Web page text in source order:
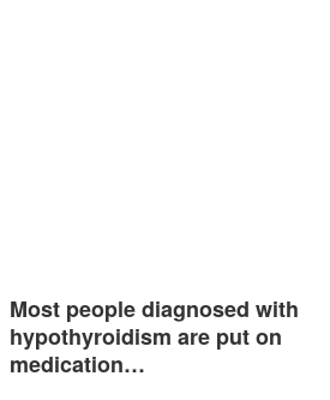
Most people diagnosed with
hypothyroidism are put on
medication…